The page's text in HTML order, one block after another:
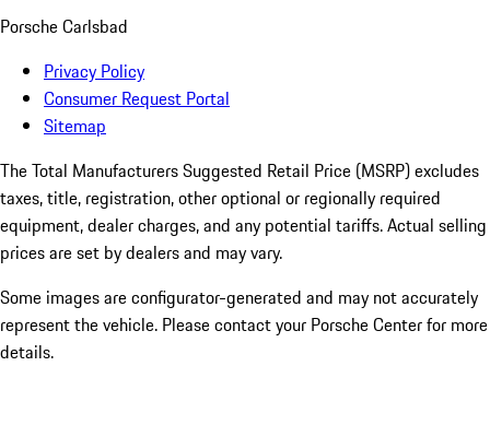
Porsche Carlsbad
Privacy Policy
Consumer Request Portal
Sitemap
The Total Manufacturers Suggested Retail Price (MSRP) excludes
taxes, title, registration, other optional or regionally required
equipment, dealer charges, and any potential tariffs. Actual selling
prices are set by dealers and may vary.
Some images are configurator-generated and may not accurately
represent the vehicle. Please contact your Porsche Center for more
details.